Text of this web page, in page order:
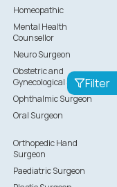
Filter
Homeopathic
Mental Health
Counsellor
Neuro Surgeon
Obstetric and
Gynecological Surgeon
Ophthalmic Surgeon
Oral Surgeon
Orthopedic Hand
Surgeon
Paediatric Surgeon